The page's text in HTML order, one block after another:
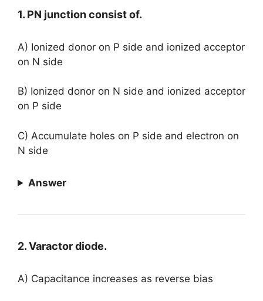
1. PN junction consist of.
A) Ionized donor on P side and ionized acceptor
on N side
B) Ionized donor on N side and ionized acceptor
on P side
C) Accumulate holes on P side and electron on
N side
Answer
2. Varactor diode.
A) Capacitance increases as reverse bias